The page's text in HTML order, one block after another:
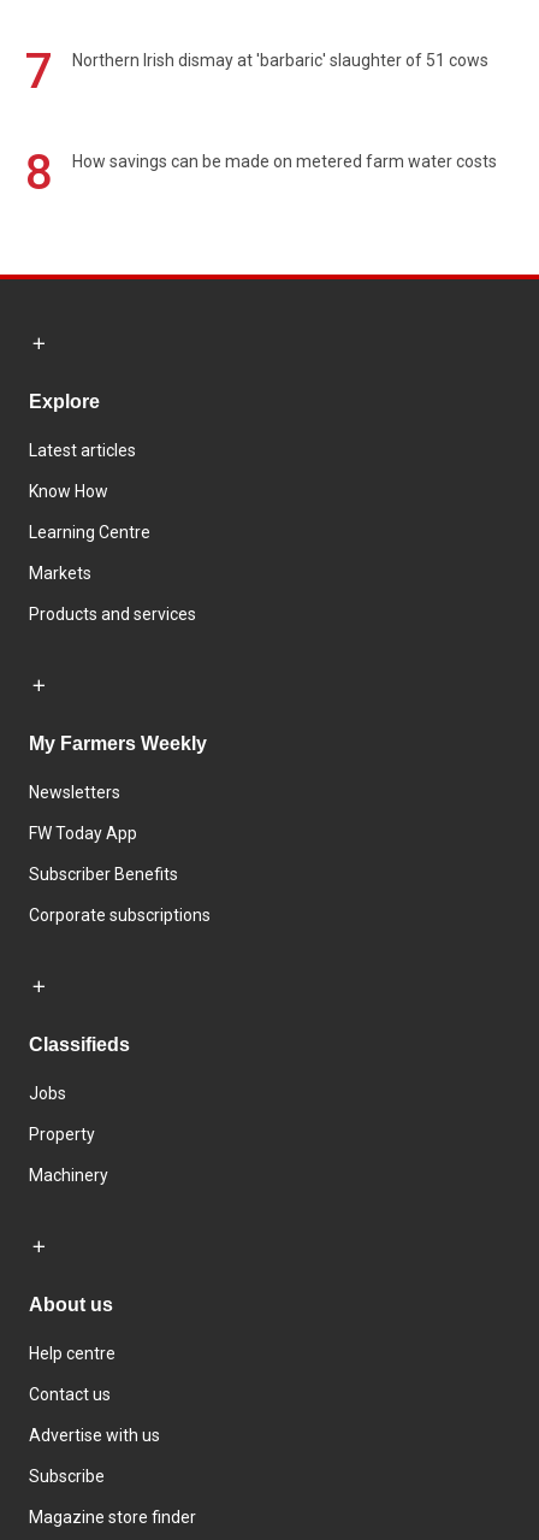
7 Northern Irish dismay at 'barbaric' slaughter of 51 cows
8 How savings can be made on metered farm water costs
Explore
Latest articles
Know How
Learning Centre
Markets
Products and services
My Farmers Weekly
Newsletters
FW Today App
Subscriber Benefits
Corporate subscriptions
Classifieds
Jobs
Property
Machinery
About us
Help centre
Contact us
Advertise with us
Subscribe
Magazine store finder